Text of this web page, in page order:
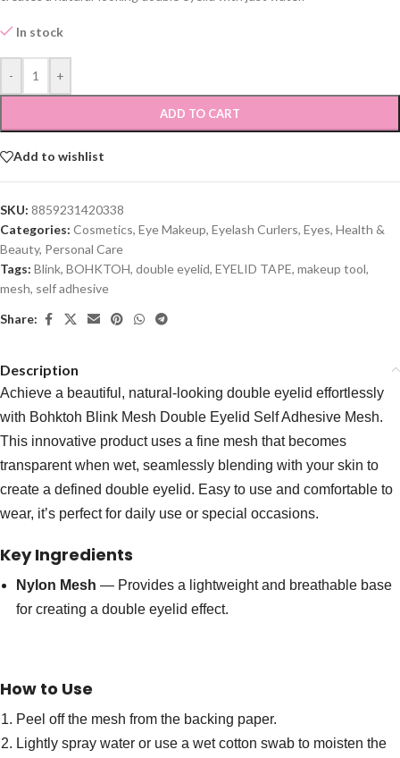
In stock
- +
ADD TO CART
Add to wishlist
SKU: 8859231420338
Categories: Cosmetics, Eye Makeup, Eyelash Curlers, Eyes, Health &
Beauty, Personal Care
Tags: Blink, BOHKTOH, double eyelid, EYELID TAPE, makeup tool,
mesh, self adhesive
Share:
Description
Achieve a beautiful, natural-looking double eyelid effortlessly
with Bohktoh Blink Mesh Double Eyelid Self Adhesive Mesh.
This innovative product uses a fine mesh that becomes
transparent when wet, seamlessly blending with your skin to
create a defined double eyelid. Easy to use and comfortable to
wear, it’s perfect for daily use or special occasions.
Key Ingredients
Nylon Mesh — Provides a lightweight and breathable base
for creating a double eyelid effect.
How to Use
Peel off the mesh from the backing paper.
Lightly spray water or use a wet cotton swab to moisten the